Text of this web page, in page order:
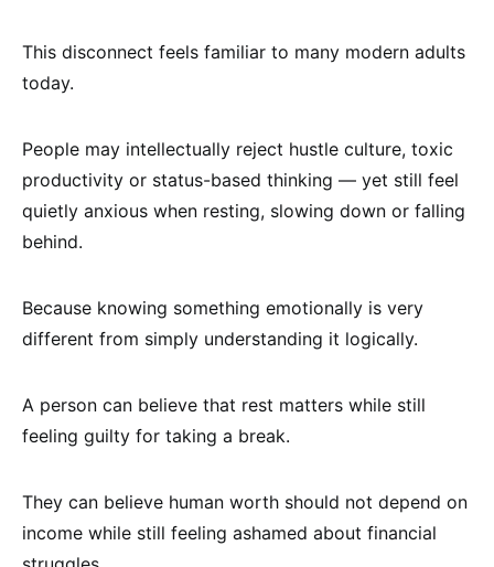
This disconnect feels familiar to many modern adults
today.
People may intellectually reject hustle culture, toxic
productivity or status-based thinking — yet still feel
quietly anxious when resting, slowing down or falling
behind.
Because knowing something emotionally is very
different from simply understanding it logically.
A person can believe that rest matters while still
feeling guilty for taking a break.
They can believe human worth should not depend on
income while still feeling ashamed about financial